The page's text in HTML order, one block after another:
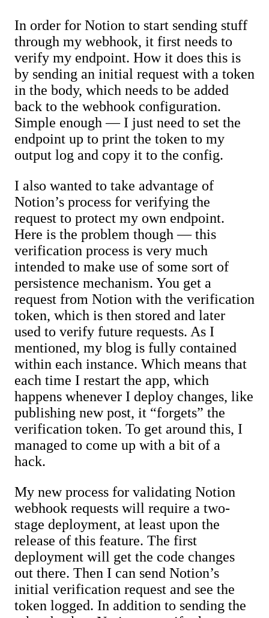
In order for Notion to start sending stuff
through my webhook, it first needs to
verify my endpoint. How it does this is
by sending an initial request with a token
in the body, which needs to be added
back to the webhook configuration.
Simple enough — I just need to set the
endpoint up to print the token to my
output log and copy it to the config.
I also wanted to take advantage of
Notion’s process for verifying the
request to protect my own endpoint.
Here is the problem though — this
verification process is very much
intended to make use of some sort of
persistence mechanism. You get a
request from Notion with the verification
token, which is then stored and later
used to verify future requests. As I
mentioned, my blog is fully contained
within each instance. Which means that
each time I restart the app, which
happens whenever I deploy changes, like
publishing new post, it “forgets” the
verification token. To get around this, I
managed to come up with a bit of a
hack.
My new process for validating Notion
webhook requests will require a two-
stage deployment, at least upon the
release of this feature. The first
deployment will get the code changes
out there. Then I can send Notion’s
initial verification request and see the
token logged. In addition to sending the